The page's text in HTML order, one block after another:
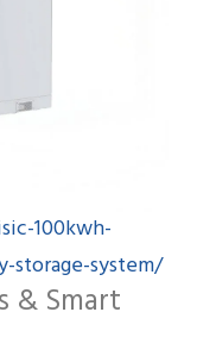
100kwh-
storage-system/
& Smart